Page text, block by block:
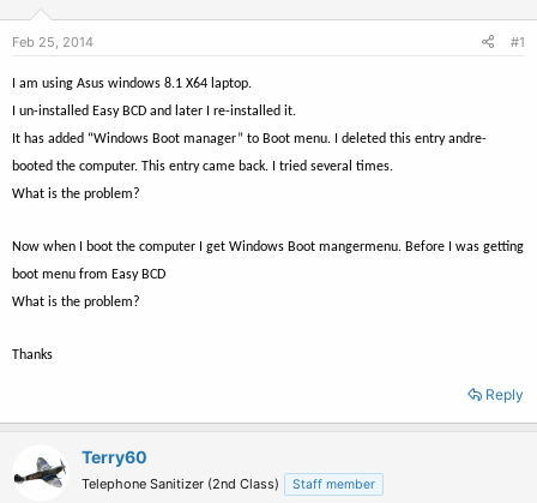
s
a
t
e
r
a
e
Feb 25, 2014 #1
I am using Asus windows 8.1 X64 laptop.
I un-installed Easy BCD and later I re-installed it.
It has added “Windows Boot manager” to Boot menu. I deleted this entry andre-
booted the computer. This entry came back. I tried several times.
What is the problem?
Now when I boot the computer I get Windows Boot mangermenu. Before I was getting
boot menu from Easy BCD
What is the problem?
Thanks
Reply
Terry60
Telephone Sanitizer (2nd Class) Staff member